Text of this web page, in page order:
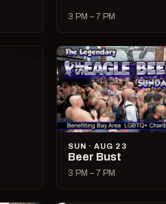
3 PM – 7 PM
SUN · AUG 23
Beer Bust
3 PM – 7 PM